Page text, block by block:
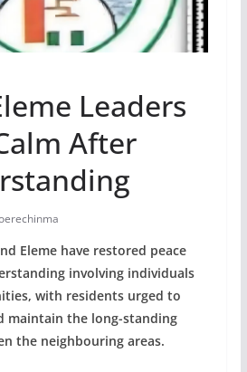
Leaders
After
Eleme have restored peace
involving individuals
with residents urged to
maintain the long-standing
the neighbouring areas.